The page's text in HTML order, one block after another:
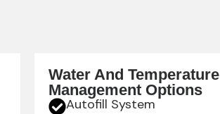
Water And Temperature
Management Options
Autofill System